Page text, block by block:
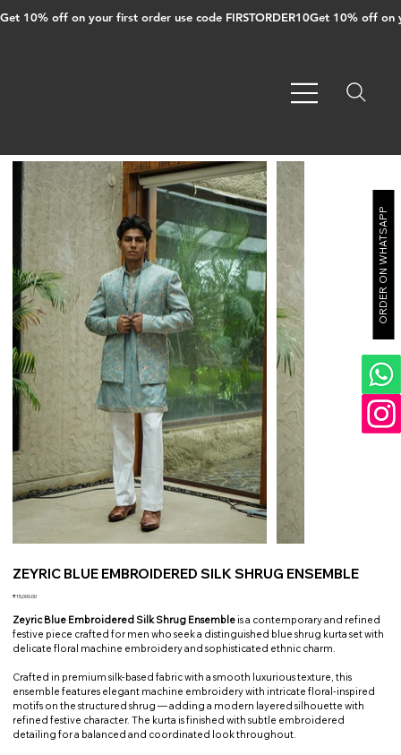
Get 10% off on your first order use code FIRSTORDER10
ZEYRIC BLUE EMBROIDERED SILK SHRUG ENSEMBLE
Price
₹15,000.00
Zeyric Blue Embroidered Silk Shrug Ensemble is a contemporary and refined
festive piece crafted for men who seek a distinguished blue shrug kurta set with
delicate floral machine embroidery and sophisticated ethnic charm.
Crafted in premium silk-based fabric with a smooth luxurious texture, this
ensemble features elegant machine embroidery with intricate floral-inspired
motifs on the structured shrug — adding a modern layered silhouette with
refined festive character. The kurta is finished with subtle embroidered
detailing for a balanced and coordinated look throughout.
ORDER ON WHATSAPP